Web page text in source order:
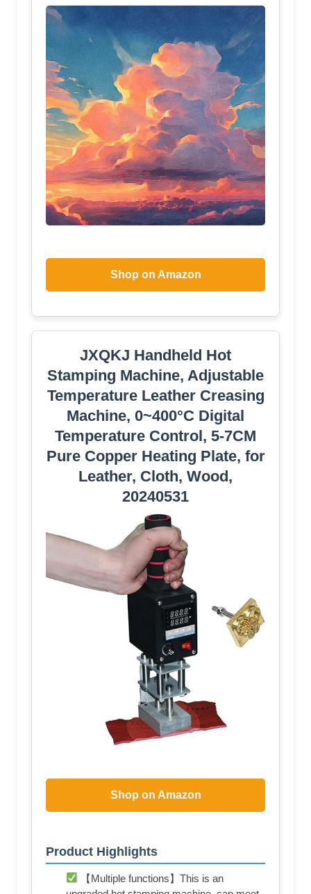
Shop on Amazon
JXQKJ Handheld Hot
Stamping Machine, Adjustable
Temperature Leather Creasing
Machine, 0~400°C Digital
Temperature Control, 5-7CM
Pure Copper Heating Plate, for
Leather, Cloth, Wood,
20240531
Shop on Amazon
Product Highlights
【Multiple functions】This is an